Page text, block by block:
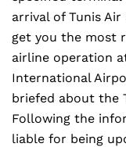
arrival of Tunis
get you the most
airline operation
International
briefed about the
Following the
liable for being